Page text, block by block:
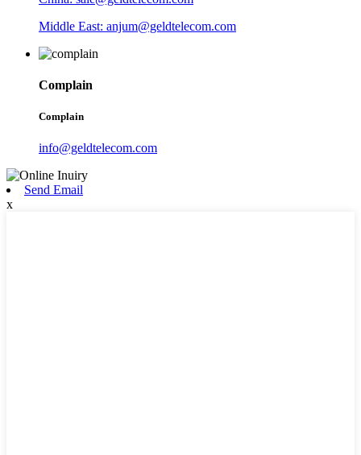
Middle East: anjum@geldtelecom.com
Complain
Complain
info@geldtelecom.com
Send Email
x